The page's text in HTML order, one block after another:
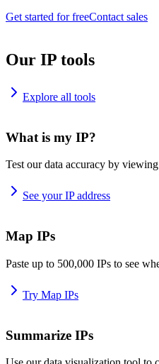
Get started for freeContact sales
Our IP tools
Explore all tools
What is my IP?
Test our data accuracy by
See your IP address
Map IPs
Paste up to 500,000 IPs to see
Try Map IPs
Summarize IPs